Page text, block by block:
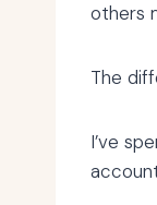
others
The
I’ve